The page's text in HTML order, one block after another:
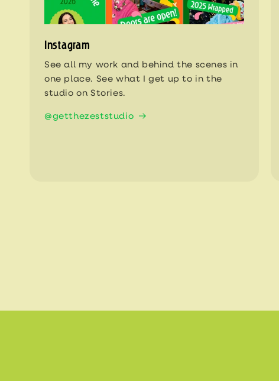
Instagram
See all my work and behind the scenes in
one place. See what I get up to in the
studio on Stories.
@getthezeststudio